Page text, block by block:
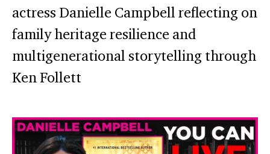
actress Danielle Campbell reflecting on
family heritage resilience and
multigenerational storytelling through
Ken Follett